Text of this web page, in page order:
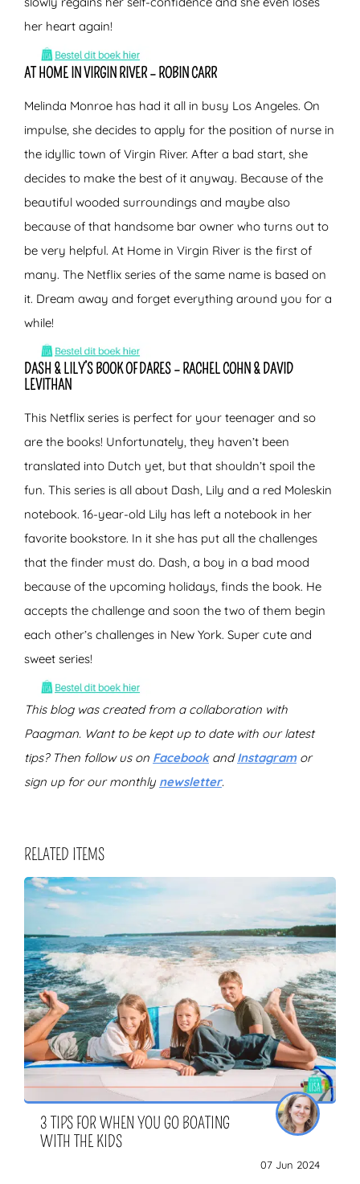
her heart again!
AT HOME IN VIRGIN RIVER – ROBIN CARR
Melinda Monroe has had it all in busy Los Angeles. On
impulse, she decides to apply for the position of nurse in
the idyllic town of Virgin River. After a bad start, she
decides to make the best of it anyway. Because of the
beautiful wooded surroundings and maybe also
because of that handsome bar owner who turns out to
be very helpful. At Home in Virgin River is the first of
many. The Netflix series of the same name is based on
it. Dream away and forget everything around you for a
while!
DASH & LILY’S BOOK OF DARES – RACHEL COHN & DAVID
LEVITHAN
This Netflix series is perfect for your teenager and so
are the books! Unfortunately, they haven’t been
translated into Dutch yet, but that shouldn’t spoil the
fun. This series is all about Dash, Lily and a red Moleskin
notebook. 16-year-old Lily has left a notebook in her
favorite bookstore. In it she has put all the challenges
that the finder must do. Dash, a boy in a bad mood
because of the upcoming holidays, finds the book. He
accepts the challenge and soon the two of them begin
each other’s challenges in New York. Super cute and
sweet series!
This blog was created from a collaboration with
Paagman. Want to be kept up to date with our latest
tips? Then follow us on FacebookandInstagramor
sign up for our monthly newsletter.
RELATED ITEMS
3 TIPS FOR WHEN YOU GO BOATING
WITH THE KIDS
07 Jun 2024